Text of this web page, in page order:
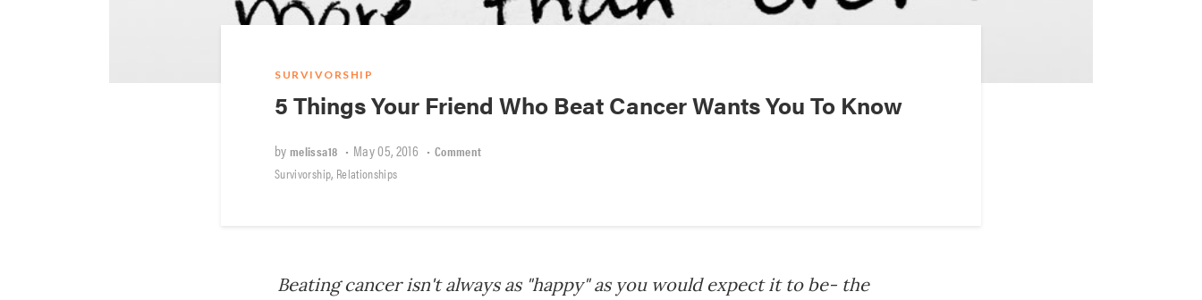
SURVIVORSHIP
5 Things Your Friend Who Beat Cancer Wants You To Know
bymelissa18 • May 05, 2016 • Comment
Survivorship, Relationships
Beating cancer isn't always as "happy" as you would expect it to be- the